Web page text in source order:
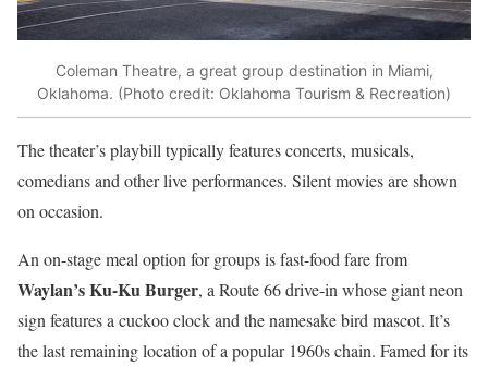
Coleman Theatre, a great group destination in Miami,
Oklahoma. (Photo credit: Oklahoma Tourism & Recreation)
The theater’s playbill typically features concerts, musicals,
comedians and other live performances. Silent movies are shown
on occasion.
An on-stage meal option for groups is fast-food fare from
Waylan’s Ku-Ku Burger, a Route 66 drive-in whose giant neon
sign features a cuckoo clock and the namesake bird mascot. It’s
the last remaining location of a popular 1960s chain. Famed for its